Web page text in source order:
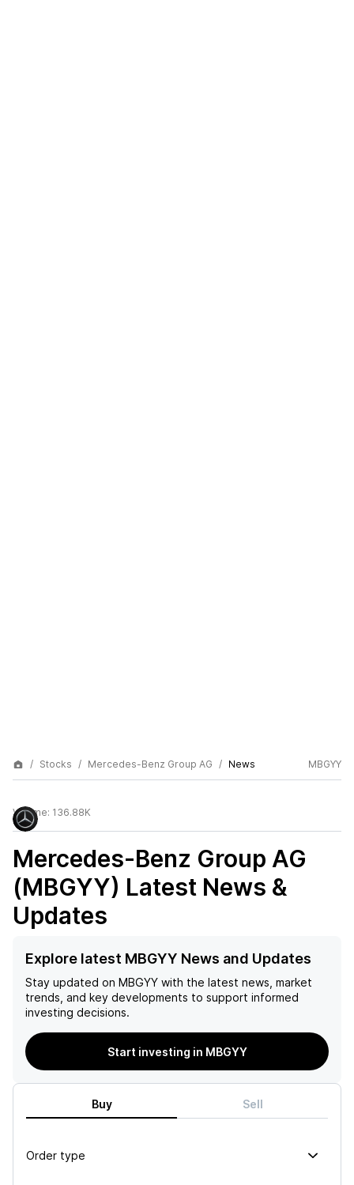
Stocks Mercedes-Benz Group AG News MBGYY
Volume: 136.88K
Mercedes-Benz Group AG
(MBGYY) Latest News &
Updates
Explore latest MBGYY News and Updates
Stay updated on MBGYY with the latest news, market
trends, and key developments to support informed
investing decisions.
Start investing in MBGYY
Buy Sell
Order type